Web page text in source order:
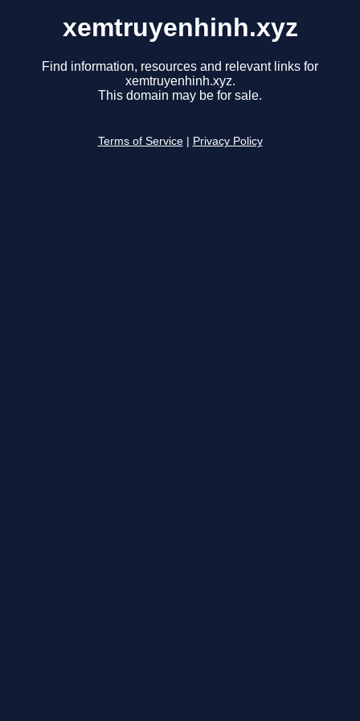
xemtruyenhinh.xyz
Find information, resources and relevant links for
xemtruyenhinh.xyz.
This domain may be for sale.
Terms of Service Privacy Policy